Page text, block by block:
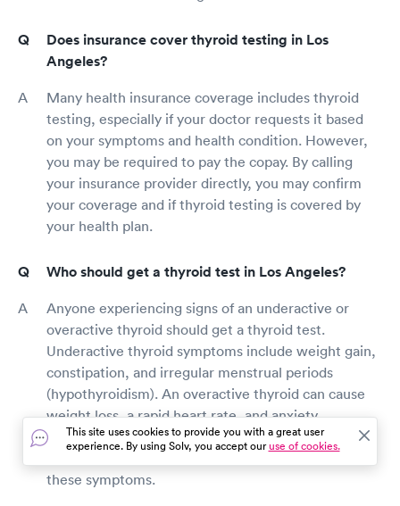
Does insurance cover thyroid testing in Los
Angeles?
Many health insurance coverage includes thyroid
testing, especially if your doctor requests it based
on your symptoms and health condition. However,
you may be required to pay the copay. By calling
your insurance provider directly, you may confirm
your coverage and if thyroid testing is covered by
your health plan.
Who should get a thyroid test in Los Angeles?
Anyone experiencing signs of an underactive or
overactive thyroid should get a thyroid test.
Underactive thyroid symptoms include weight gain,
constipation, and irregular menstrual periods
(hypothyroidism). An overactive thyroid can cause
weight loss, a rapid heart rate, and anxiety
(hyperthyroidism). Talk to your doctor about
obtaining a thyroid test if you have one or more of
these symptoms.
This site uses cookies to provide you with a great user
experience. By using Solv, you accept ouruse of cookies.